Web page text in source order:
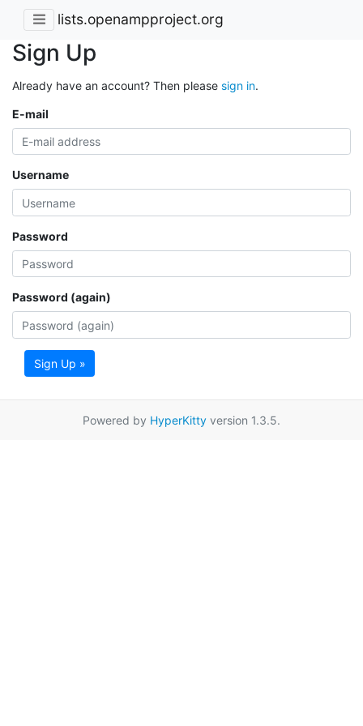
lists.openampproject.org
Sign Up
Already have an account? Then please sign in.
E-mail
Username
Password
Password (again)
Sign Up »
Powered by HyperKitty version 1.3.5.